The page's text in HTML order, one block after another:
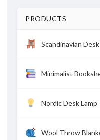
PRODUCTS
Scandinavian Desk
Minimalist
Nordic Desk Lamp
Wool Throw